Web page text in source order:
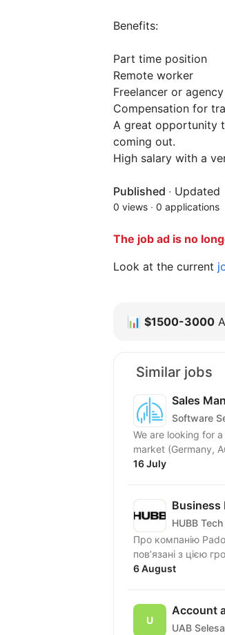
Benefits:
Part time position
Remote worker
Freelancer or agency
Compensation for
A great opportunity
coming out.
High salary with a
Published · Updated
0 views · 0 applications
The job ad is no
Look at the current
📊 $1500-3000
Similar jobs
Sales
Software
We are looking for
market (Germany,
16 July
Business
HUBB Tech
Про компанію
пов’язані з цією
6 August
Account
UAB Selesa